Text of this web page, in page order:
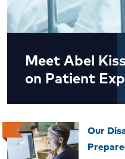
Meet Abel
on Patient
Our